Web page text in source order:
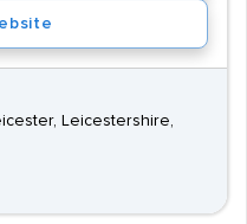
Leicestershire,